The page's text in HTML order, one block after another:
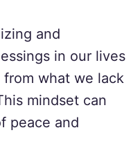
and
in our lives
what we lack
mindset can
peace and